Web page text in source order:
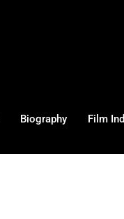
Biography Film